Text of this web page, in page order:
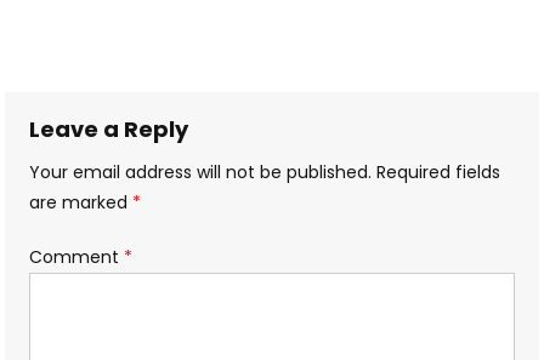
Leave a Reply
Your email address will not be published. Required fields
are marked *
Comment *